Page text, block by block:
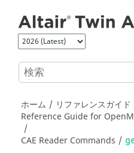
ホーム
リファレンスガイド
Reference Guide for
CAE Reader Commands